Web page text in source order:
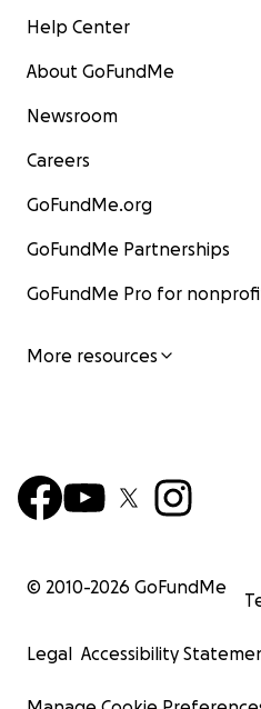
Help Center
About GoFundMe
Newsroom
Careers
GoFundMe.org
GoFundMe Partnerships
GoFundMe Pro for
More resources
© 2010-2026 GoFundMe
Legal Accessibility